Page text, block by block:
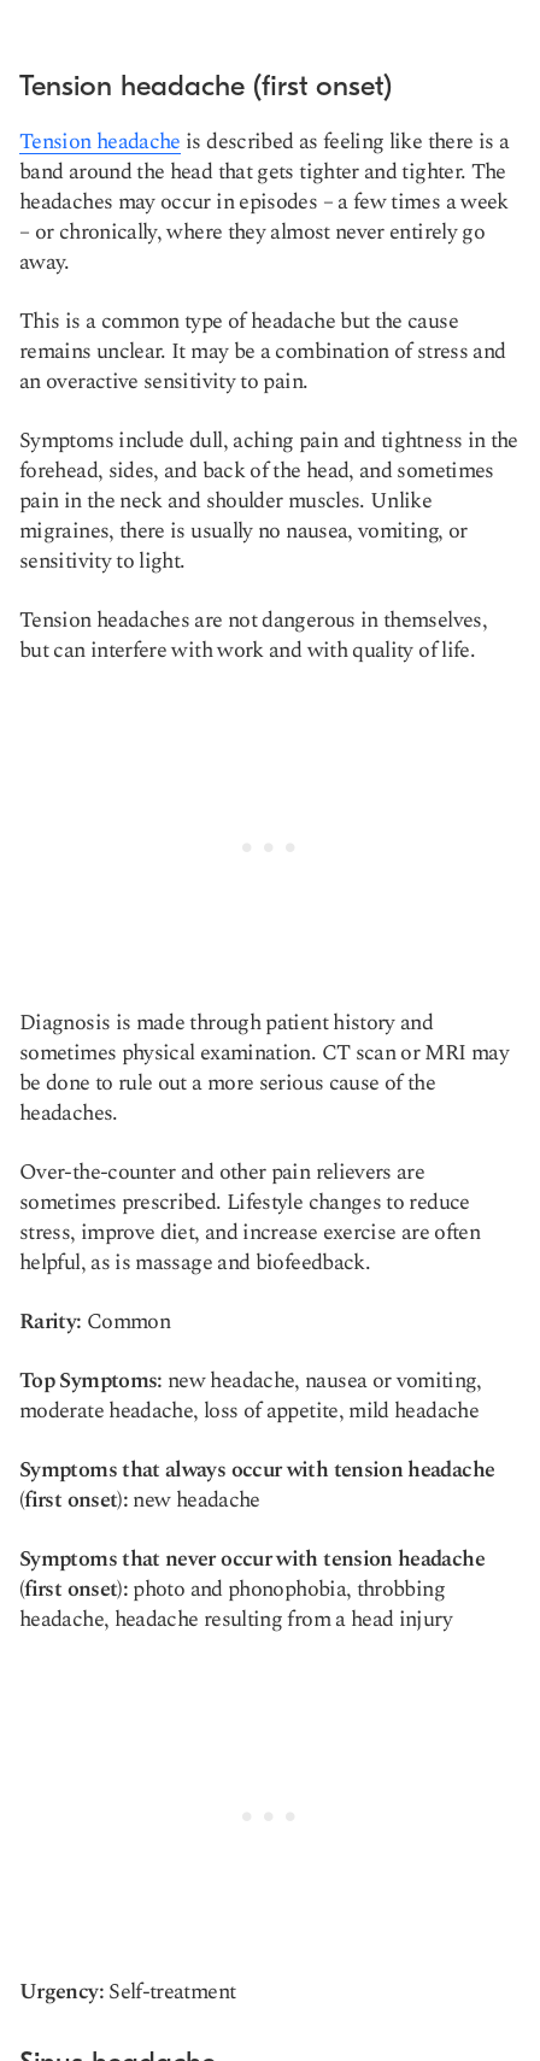
Tension headache (first onset)
Tension headache is described as feeling like there is a
band around the head that gets tighter and tighter. The
headaches may occur in episodes – a few times a week
– or chronically, where they almost never entirely go
away.
This is a common type of headache but the cause
remains unclear. It may be a combination of stress and
an overactive sensitivity to pain.
Symptoms include dull, aching pain and tightness in the
forehead, sides, and back of the head, and sometimes
pain in the neck and shoulder muscles. Unlike
migraines, there is usually no nausea, vomiting, or
sensitivity to light.
Tension headaches are not dangerous in themselves,
but can interfere with work and with quality of life.
Diagnosis is made through patient history and
sometimes physical examination. CT scan or MRI may
be done to rule out a more serious cause of the
headaches.
Over-the-counter and other pain relievers are
sometimes prescribed. Lifestyle changes to reduce
stress, improve diet, and increase exercise are often
helpful, as is massage and biofeedback.
Rarity: Common
Top Symptoms: new headache, nausea or vomiting,
moderate headache, loss of appetite, mild headache
Symptoms that always occur with tension headache
(first onset):new headache
Symptoms that never occur with tension headache
(first onset):photo and phonophobia, throbbing
headache, headache resulting from a head injury
Urgency:Self-treatment